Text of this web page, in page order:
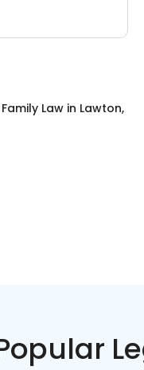
Law in Lawton,